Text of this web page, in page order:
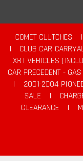
COMET CLUTCHES |
|
CLUB CAR
XRT VEHICLES
CAR PRECEDENT -
|
2001-2004
SALE
|
CLEARANCE
|